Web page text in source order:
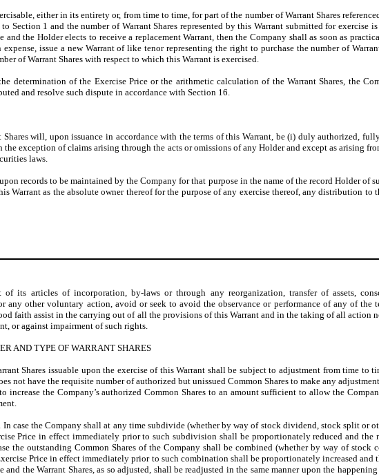
either in its entirety or, from time to time, for part of the number of Warrant Shares
Section 1 and the number of Warrant Shares represented by this Warrant submitted for exercise
and the Holder elects to receive a replacement Warrant, then the Company shall as soon as
issue a new Warrant of like tenor representing the right to purchase the number of
of Warrant Shares with respect to which this Warrant is exercised.
determination of the Exercise Price or the arithmetic calculation of the Warrant Shares, the
and resolve such dispute in accordance with Section 16.
will, upon issuance in accordance with the terms of this Warrant, be (i) duly authorized,
exception of claims arising through the acts or omissions of any Holder and except as arising
laws.
records to be maintained by the Company for that purpose in the name of the record Holder of
Warrant as the absolute owner thereof for the purpose of any exercise thereof, any distribution to
its articles of incorporation, by-laws or through any reorganization, transfer of assets,
any other voluntary action, avoid or seek to avoid the observance or performance of any of the
faith assist in the carrying out of all the provisions of this Warrant and in the taking of all action
or against impairment of such rights.
AND TYPE OF WARRANT SHARES
Shares issuable upon the exercise of this Warrant shall be subject to adjustment from time to
not have the requisite number of authorized but unissued Common Shares to make any
increase the Company’s authorized Common Shares to an amount sufficient to allow the
In case the Company shall at any time subdivide (whether by way of stock dividend, stock split or
Price in effect immediately prior to such subdivision shall be proportionately reduced and the
the outstanding Common Shares of the Company shall be combined (whether by way of stock
Price in effect immediately prior to such combination shall be proportionately increased and
the Warrant Shares, as so adjusted, shall be readjusted in the same manner upon the